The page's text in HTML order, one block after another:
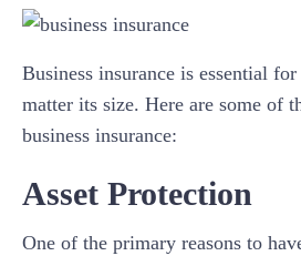
Business insurance is essential
matter its size. Here are some of
business insurance:
Asset Protection
One of the primary reasons to